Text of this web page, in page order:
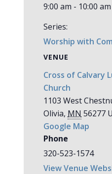
9:00 am - 10:00 am
Series:
Worship with
VENUE
Cross of Calvary
Church
1103 West
Olivia, MN 56277
Google Map
Phone
320-523-1574
View Venue